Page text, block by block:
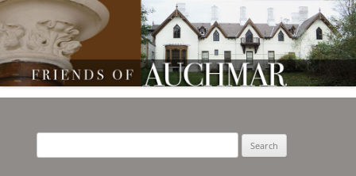
Friends of Auchmar
for: